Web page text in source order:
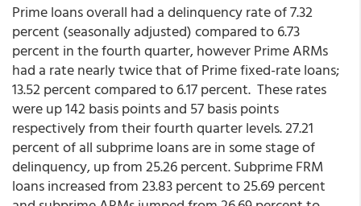
Prime loans overall had a delinquency rate of 7.32
percent (seasonally adjusted) compared to 6.73
percent in the fourth quarter, however Prime ARMs
had a rate nearly twice that of Prime fixed-rate loans;
13.52 percent compared to 6.17 percent. These rates
were up 142 basis points and 57 basis points
respectively from their fourth quarter levels. 27.21
percent of all subprime loans are in some stage of
delinquency, up from 25.26 percent. Subprime FRM
loans increased from 23.83 percent to 25.69 percent